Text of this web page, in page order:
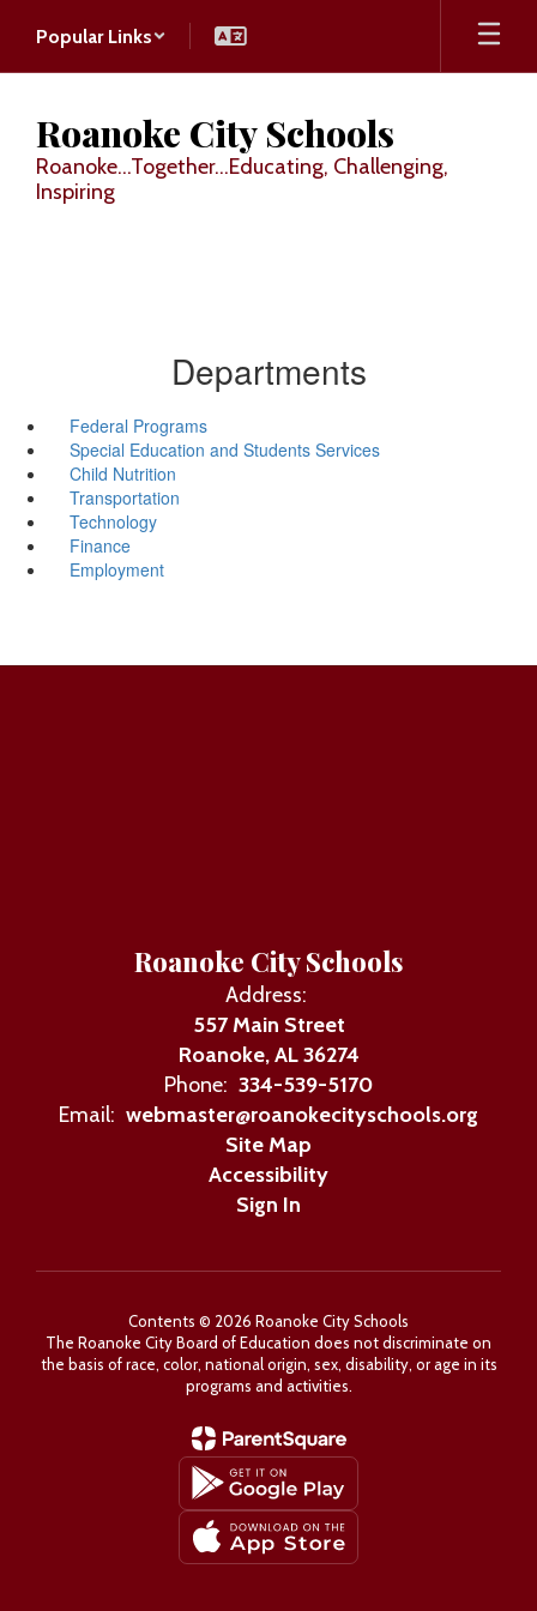
main
Popular Links
Roanoke City Schools
Roanoke...Together...Educating, Challenging,
Inspiring
Departments
Federal Programs
Special Education and Students Services
Child Nutrition
Transportation
Technology
Finance
Employment
Roanoke City Schools
Address:
557 Main Street
Roanoke, AL 36274
Phone: 334-539-5170
Email: webmaster@roanokecityschools.org
Site Map
Accessibility
Sign In
Contents © 2026 Roanoke City Schools
The Roanoke City Board of Education does not discriminate on
the basis of race, color, national origin, sex, disability, or age in its
programs and activities.